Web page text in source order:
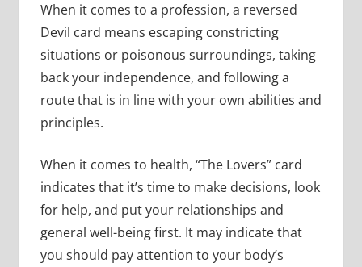
When it comes to a profession, a reversed
Devil card means escaping constricting
situations or poisonous surroundings, taking
back your independence, and following a
route that is in line with your own abilities and
principles.
When it comes to health, “The Lovers” card
indicates that it’s time to make decisions, look
for help, and put your relationships and
general well-being first. It may indicate that
you should pay attention to your body’s